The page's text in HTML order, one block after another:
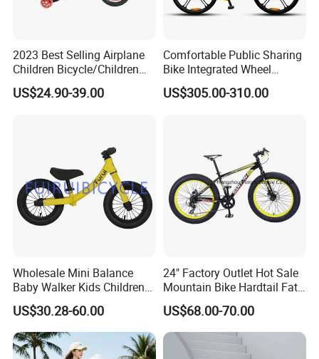
2023 Best Selling Airplane
Children Bicycle/Children
Bike/Kids Bicycle/Kids Bike
US$24.90-39.00
Comfortable Public Sharing
Bike Integrated Wheel
Internal 3 Speed for Long
Distance
US$305.00-310.00
Wholesale Mini Balance
Baby Walker Kids Children
Bicycle Bike OEM Road
Factory
US$30.28-60.00
24" Factory Outlet Hot Sale
Mountain Bike Hardtail Fat
Tire Bike with CE for
Children Snow Bicycle
US$68.00-70.00